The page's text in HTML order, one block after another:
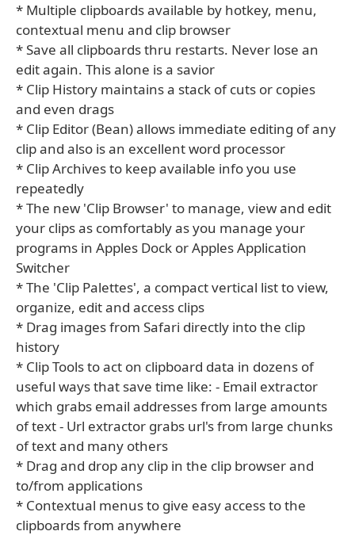
* Multiple clipboards available by hotkey, menu,
contextual menu and clip browser
* Save all clipboards thru restarts. Never lose an
edit again. This alone is a savior
* Clip History maintains a stack of cuts or copies
and even drags
* Clip Editor (Bean) allows immediate editing of any
clip and also is an excellent word processor
* Clip Archives to keep available info you use
repeatedly
* The new 'Clip Browser' to manage, view and edit
your clips as comfortably as you manage your
programs in Apples Dock or Apples Application
Switcher
* The 'Clip Palettes', a compact vertical list to view,
organize, edit and access clips
* Drag images from Safari directly into the clip
history
* Clip Tools to act on clipboard data in dozens of
useful ways that save time like: - Email extractor
which grabs email addresses from large amounts
of text - Url extractor grabs url's from large chunks
of text and many others
* Drag and drop any clip in the clip browser and
to/from applications
* Contextual menus to give easy access to the
clipboards from anywhere